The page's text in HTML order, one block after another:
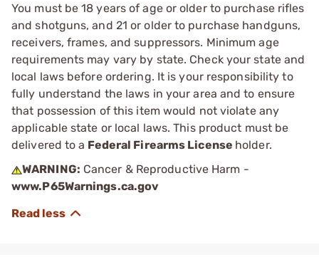
You must be 18 years of age or older to purchase rifles
and shotguns, and 21 or older to purchase handguns,
receivers, frames, and suppressors. Minimum age
requirements may vary by state. Check your state and
local laws before ordering. It is your responsibility to
fully understand the laws in your area and to ensure
that possession of this item would not violate any
applicable state or local laws. This product must be
delivered to a Federal Firearms License holder.
WARNING: Cancer & Reproductive Harm -
www.P65Warnings.ca.gov